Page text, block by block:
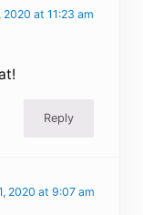
at 11:23 am
Reply
2020 at 9:07 am